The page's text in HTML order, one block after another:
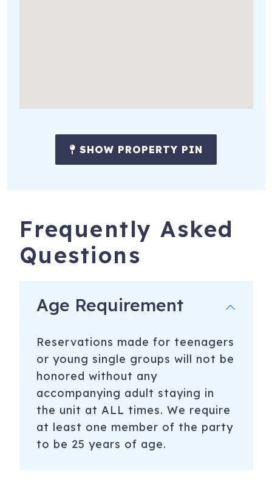
SHOW PROPERTY PIN
Frequently Asked
Questions
Age Requirement
Reservations made for teenagers
or young single groups will not be
honored without any
accompanying adult staying in
the unit at ALL times. We require
at least one member of the party
to be 25 years of age.